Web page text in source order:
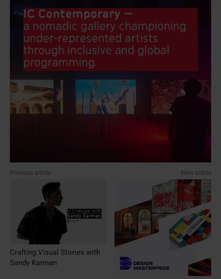
Previous article
Crafting Visual Stories with
Sandy Karman
Next article